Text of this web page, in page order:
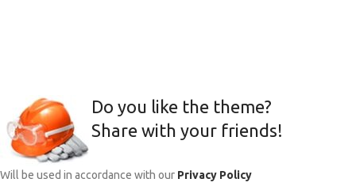
Do you like the theme?
Share with your friends!
Will be used in accordance with our Privacy Policy